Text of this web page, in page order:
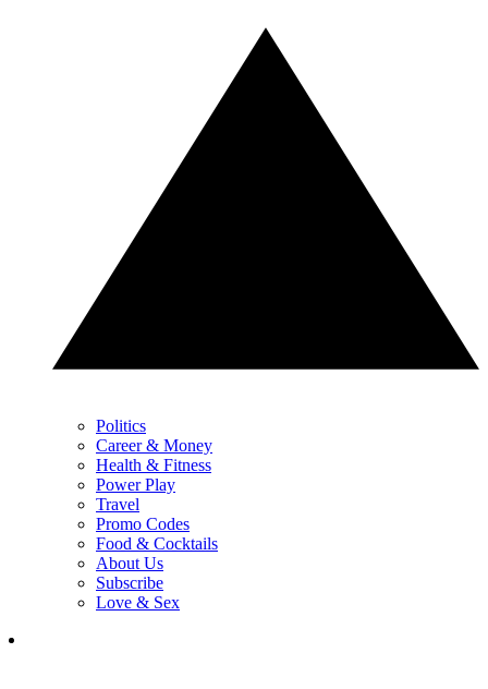
Politics
Career & Money
Health & Fitness
Power Play
Travel
Promo Codes
Food & Cocktails
About Us
Subscribe
Love & Sex